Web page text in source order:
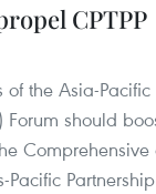
CPTPP
the Asia-Pacific
Forum should
Comprehensive
Partnership